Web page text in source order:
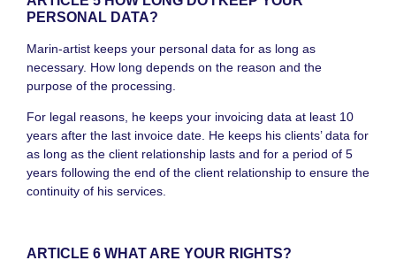
PERSONAL DATA?
Marin-artist keeps your personal data for as long as
necessary. How long depends on the reason and the
purpose of the processing.
For legal reasons, he keeps your invoicing data at least 10
years after the last invoice date. He keeps his clients’ data for
as long as the client relationship lasts and for a period of 5
years following the end of the client relationship to ensure the
continuity of his services.
ARTICLE 6 WHAT ARE YOUR RIGHTS?